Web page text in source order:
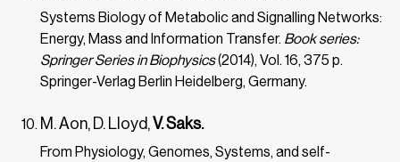
Systems Biology of Metabolic and Signalling Networks:
Energy, Mass and Information Transfer. Book series:
Springer Series in Biophysics(2014), Vol. 16, 375 p.
Springer-Verlag Berlin Heidelberg, Germany.
M. Aon, D. Lloyd,V. Saks.
From Physiology, Genomes, Systems, and self-